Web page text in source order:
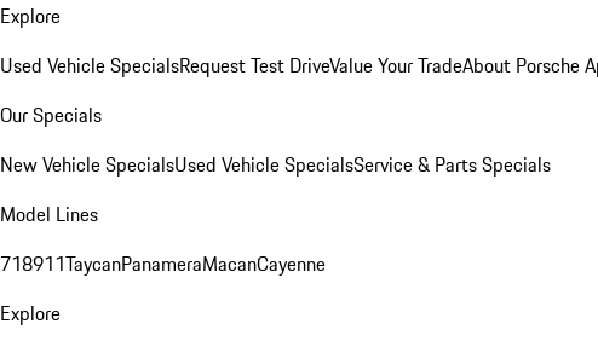
Explore
Used Vehicle SpecialsRequest Test DriveValue Your TradeAbout Porsche
Our Specials
New Vehicle SpecialsUsed Vehicle SpecialsService & Parts Specials
Model Lines
718911TaycanPanameraMacanCayenne
Explore